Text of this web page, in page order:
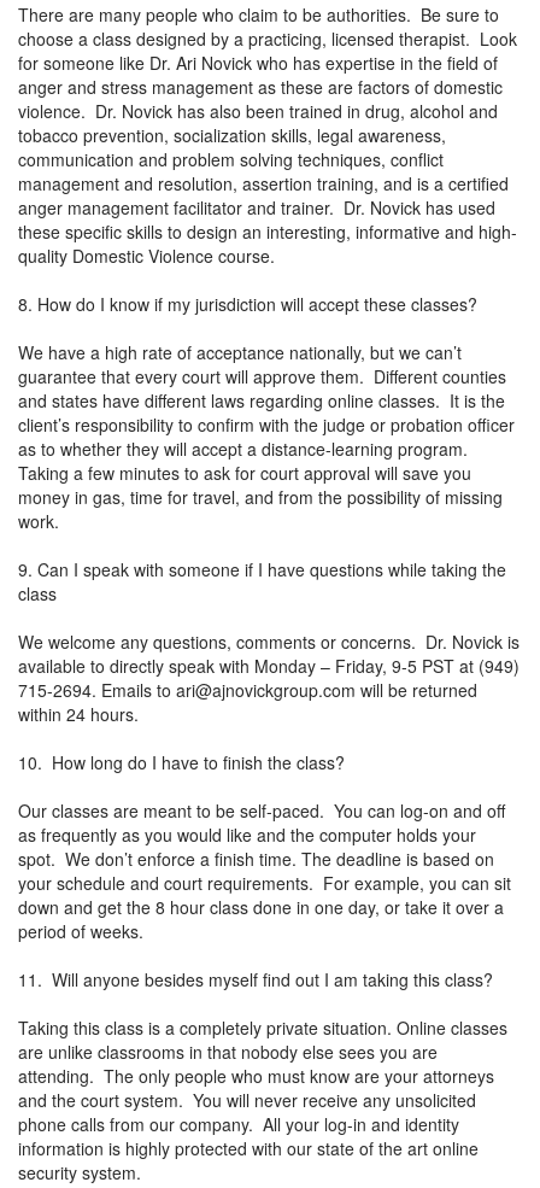
There are many people who claim to be authorities. Be sure to
choose a class designed by a practicing, licensed therapist. Look
for someone like Dr. Ari Novick who has expertise in the field of
anger and stress management as these are factors of domestic
violence. Dr. Novick has also been trained in drug, alcohol and
tobacco prevention, socialization skills, legal awareness,
communication and problem solving techniques, conflict
management and resolution, assertion training, and is a certified
anger management facilitator and trainer. Dr. Novick has used
these specific skills to design an interesting, informative and high-
quality Domestic Violence course.
8. How do I know if my jurisdiction will accept these classes?
We have a high rate of acceptance nationally, but we can’t
guarantee that every court will approve them. Different counties
and states have different laws regarding online classes. It is the
client’s responsibility to confirm with the judge or probation officer
as to whether they will accept a distance-learning program.
Taking a few minutes to ask for court approval will save you
money in gas, time for travel, and from the possibility of missing
work.
9. Can I speak with someone if I have questions while taking the
class
We welcome any questions, comments or concerns. Dr. Novick is
available to directly speak with Monday – Friday, 9-5 PST at (949)
715-2694. Emails to ari@ajnovickgroup.com will be returned
within 24 hours.
10. How long do I have to finish the class?
Our classes are meant to be self-paced. You can log-on and off
as frequently as you would like and the computer holds your
spot. We don’t enforce a finish time. The deadline is based on
your schedule and court requirements. For example, you can sit
down and get the 8 hour class done in one day, or take it over a
period of weeks.
11. Will anyone besides myself find out I am taking this class?
Taking this class is a completely private situation. Online classes
are unlike classrooms in that nobody else sees you are
attending. The only people who must know are your attorneys
and the court system. You will never receive any unsolicited
phone calls from our company. All your log-in and identity
information is highly protected with our state of the art online
security system.